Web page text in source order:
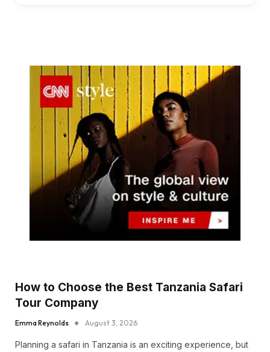
How to Choose the Best Tanzania Safari
Tour Company
Emma Reynolds August 3, 2026
Planning a safari in Tanzania is an exciting experience, but